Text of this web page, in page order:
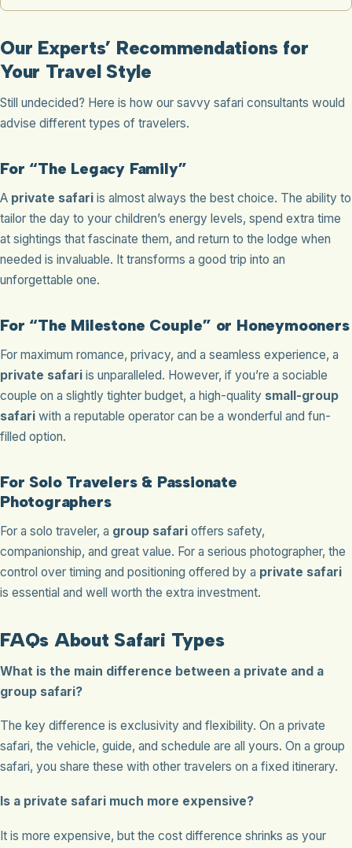
Our Experts’ Recommendations for
Your Travel Style
Still undecided? Here is how our savvy safari consultants would
advise different types of travelers.
For “The Legacy Family”
A private safari is almost always the best choice. The ability to
tailor the day to your children’s energy levels, spend extra time
at sightings that fascinate them, and return to the lodge when
needed is invaluable. It transforms a good trip into an
unforgettable one.
For “The Milestone Couple” or Honeymooners
For maximum romance, privacy, and a seamless experience, a
private safari is unparalleled. However, if you’re a sociable
couple on a slightly tighter budget, a high-quality small-group
safari with a reputable operator can be a wonderful and fun-
filled option.
For Solo Travelers & Passionate
Photographers
For a solo traveler, a group safari offers safety,
companionship, and great value. For a serious photographer, the
control over timing and positioning offered by a private safari
is essential and well worth the extra investment.
FAQs About Safari Types
What is the main difference between a private and a
group safari?
The key difference is exclusivity and flexibility. On a private
safari, the vehicle, guide, and schedule are all yours. On a group
safari, you share these with other travelers on a fixed itinerary.
Is a private safari much more expensive?
It is more expensive, but the cost difference shrinks as your